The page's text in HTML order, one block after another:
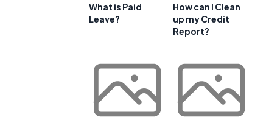
What is Paid
Leave?
How can I Clean
up my Credit
Report?